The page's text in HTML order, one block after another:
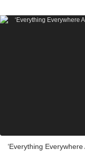
‘Everything